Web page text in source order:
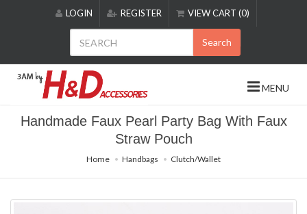
includes
accessibility
LOGIN REGISTER VIEW CART (0)
Search
MENU
Handmade Faux Pearl Party Bag With Faux
Straw Pouch
Home Handbags Clutch/Wallet